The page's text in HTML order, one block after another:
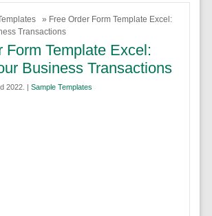
» Free Order Form Template Excel:
Transactions
Form Template Excel:
Business Transactions
2022. | Sample Templates